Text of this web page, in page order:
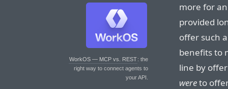
WorkOS — MCP vs. REST: the
right way to connect agents to
your API.
more for
provided
offer such
benefits to
line by
wereto